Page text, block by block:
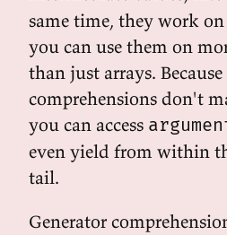
same time, they work
you can use them on
than just arrays.
comprehensions don't
you can access
even yield from within
tail.
Generator